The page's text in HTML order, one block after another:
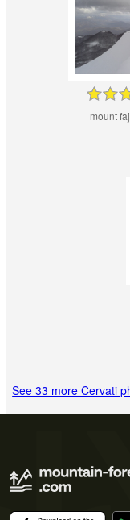
mount
See 33 more Cervati